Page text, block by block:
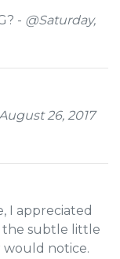
- @Saturday,
26, 2017
I appreciated
subtle little
would notice.